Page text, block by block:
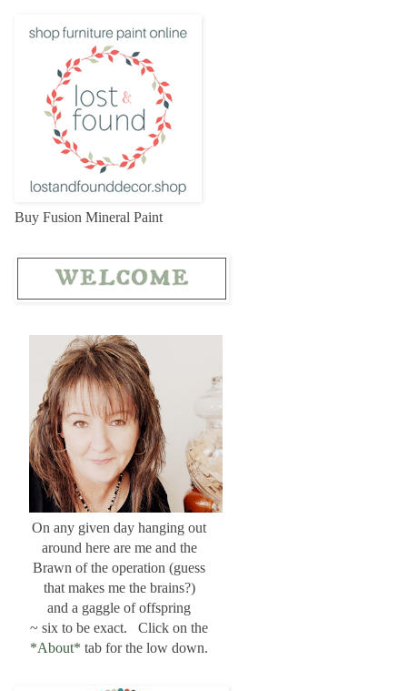
Buy Fusion Mineral Paint
On any given day hanging out
around here are me and the
Brawn of the operation (guess
that makes me the brains?)
and a gaggle of offspring
~ six to be exact. Click on the
*About* tab for the low down.